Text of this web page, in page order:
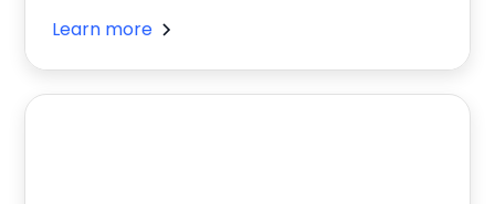
Learn more